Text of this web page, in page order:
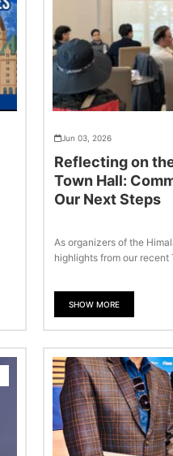
Jun 03, 2026
Reflecting on
Town Hall:
Our Next Steps
As organizers of the
highlights from our recent
SHOW MORE